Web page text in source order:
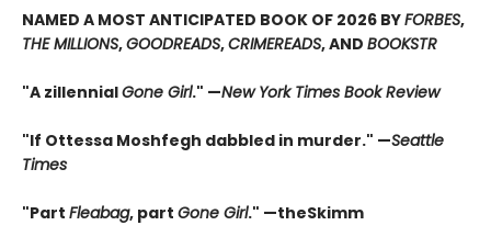
NAMED A MOST ANTICIPATED BOOK OF 2026 BYFORBES,
THE MILLIONS,GOODREADS,CRIMEREADS, AND BOOKSTR
"A zillennialGone Girl." —New York Times Book Review
"If Ottessa Moshfegh dabbled in murder." —Seattle
Times
"Part Fleabag, part Gone Girl." —theSkimm